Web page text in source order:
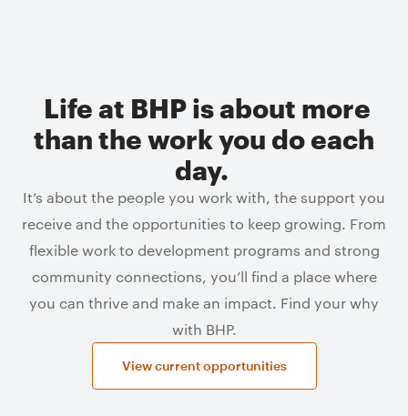
Life at BHP is about more
than the work you do each
day.
It’s about the people you work with, the support you
receive and the opportunities to keep growing. From
flexible work to development programs and strong
community connections, you’ll find a place where
you can thrive and make an impact. Find your why
with BHP.
View current opportunities